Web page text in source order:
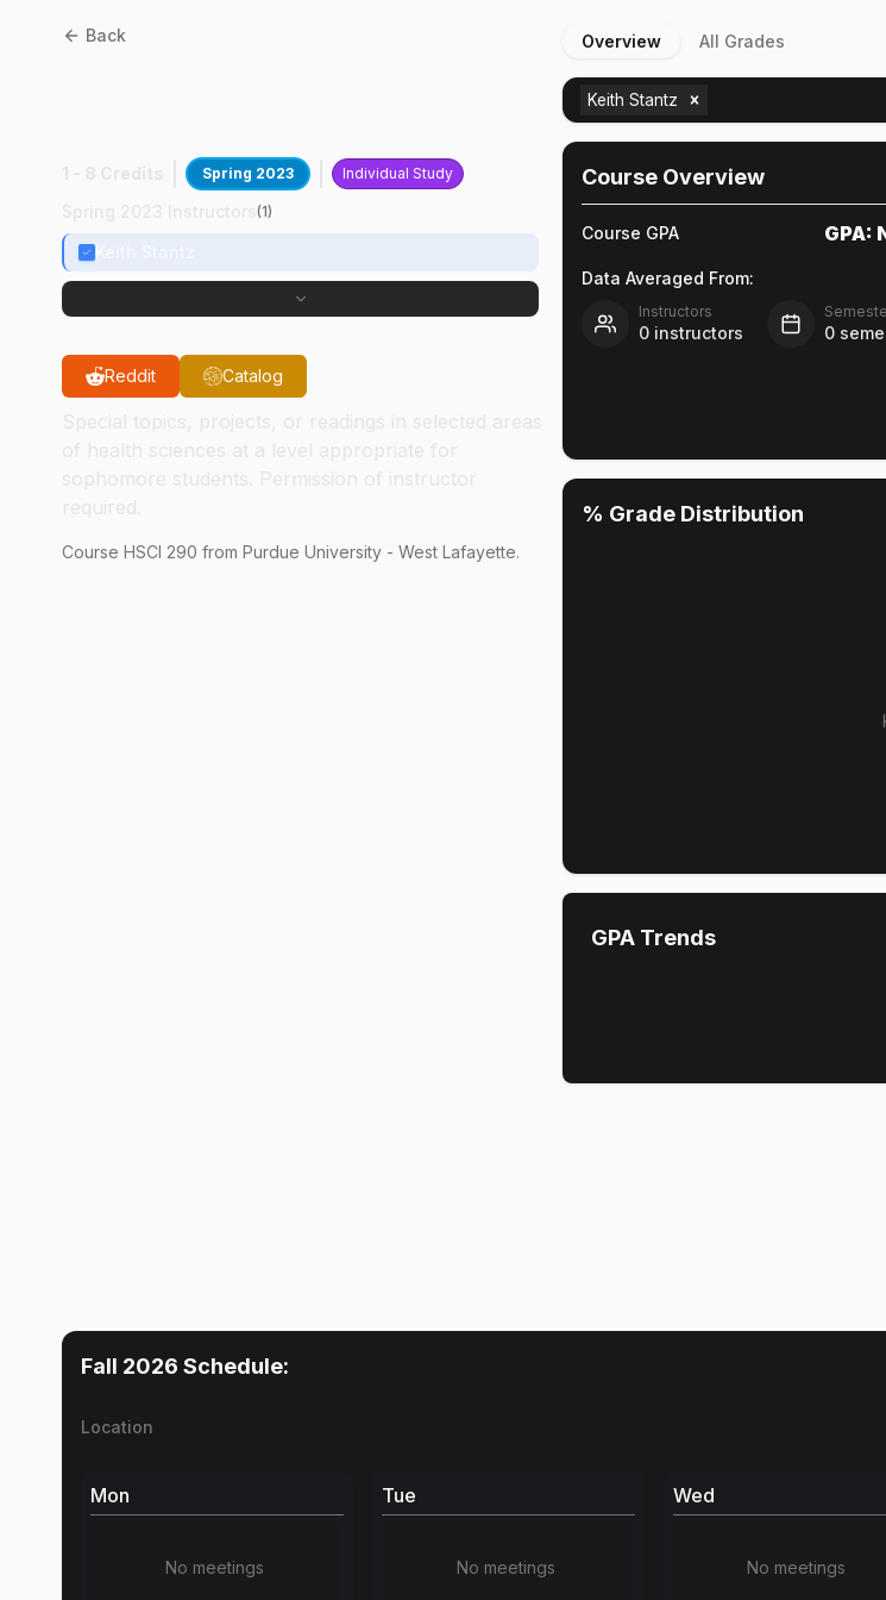
Back
Spring 2023 Individual Study
(1)
Reddit Catalog
Course HSCI 290 from Purdue University - West Lafayette.
Overview All Grades
Keith Stantz
Course Overview
Course GPA GPA:
Data Averaged From:
Instructors
0 instructors 0
% Grade Distribution
GPA Trends
Fall 2026 Schedule:
Location
Mon
No meetings
Tue
No meetings
Wed
No meetings